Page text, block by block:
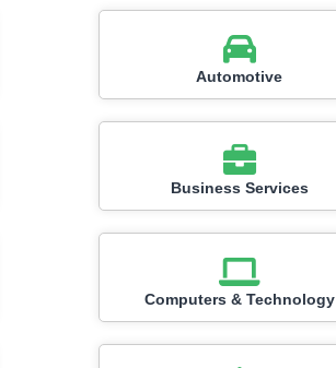
Automotive
Business Services
Computers & Technology